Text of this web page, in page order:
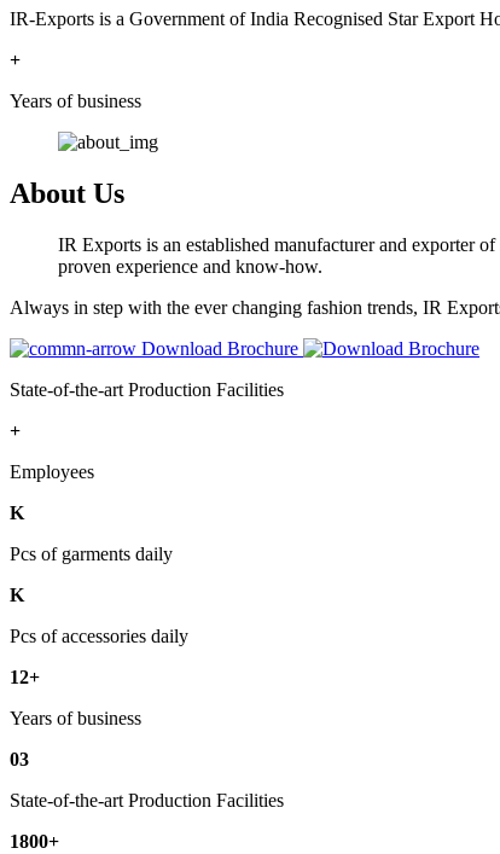
IR-Exports is a Government of India Recognised Star Export
+
Years of business
About Us
IR Exports is an established manufacturer and exporter
proven experience and know-how.
Always in step with the ever changing fashion trends, IR
Download Brochure
State-of-the-art Production Facilities
+
Employees
K
Pcs of garments daily
K
Pcs of accessories daily
12+
Years of business
03
State-of-the-art Production Facilities
1800+